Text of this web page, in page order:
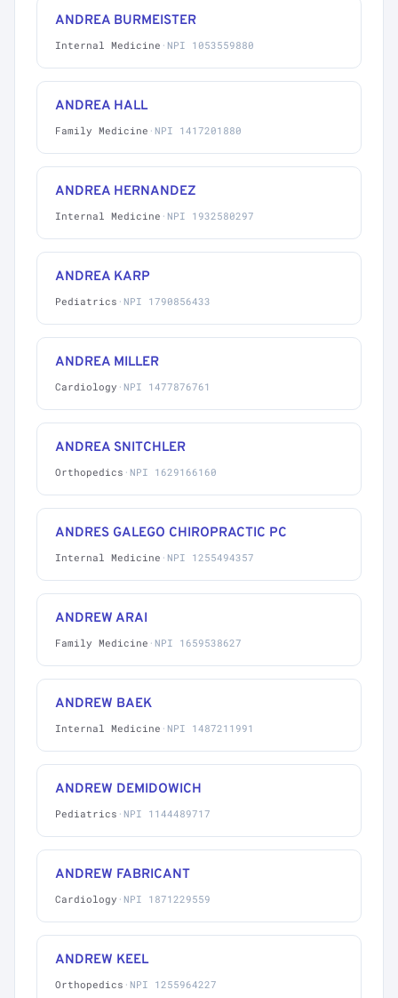
ANDREA BURMEISTER
Internal Medicine · NPI 1053559880
ANDREA HALL
Family Medicine · NPI 1417201880
ANDREA HERNANDEZ
Internal Medicine · NPI 1932580297
ANDREA KARP
Pediatrics · NPI 1790856433
ANDREA MILLER
Cardiology · NPI 1477876761
ANDREA SNITCHLER
Orthopedics · NPI 1629166160
ANDRES GALEGO CHIROPRACTIC PC
Internal Medicine · NPI 1255494357
ANDREW ARAI
Family Medicine · NPI 1659538627
ANDREW BAEK
Internal Medicine · NPI 1487211991
ANDREW DEMIDOWICH
Pediatrics · NPI 1144489717
ANDREW FABRICANT
Cardiology · NPI 1871229559
ANDREW KEEL
Orthopedics · NPI 1255964227